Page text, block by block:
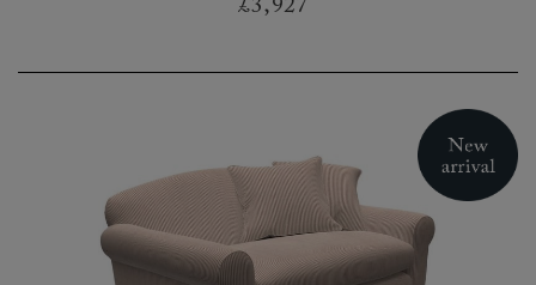
£3,927